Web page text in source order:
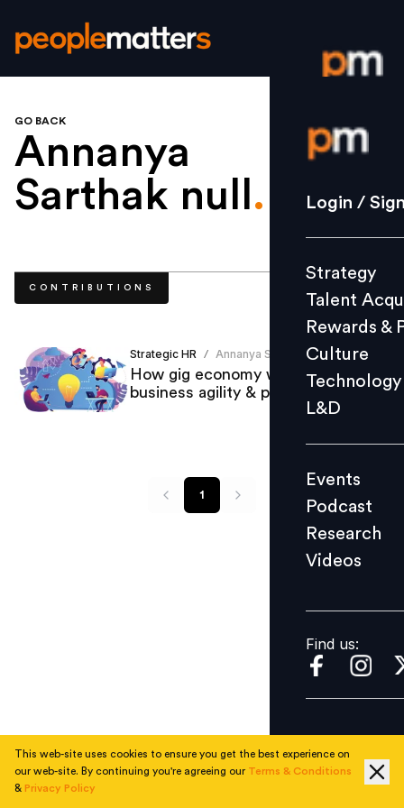
Login /
Strategy
Culture
L&D
Events
Videos
Find us:
Login /
Strategy
Talent
Rewards &
Culture
Technology
L&D
Events
Podcast
Research
Videos
Find us:
GO BACK
Annanya
Sarthak null .
CONTRIBUTIONS
Strategic HR / Annanya Sarthak
How gig economy would bring in
business agility & productivity?
1
This web-site uses cookies to ensure you get the best experience on
our web-site. By continuing you're agreeing our Terms & Conditions
& Privacy Policy